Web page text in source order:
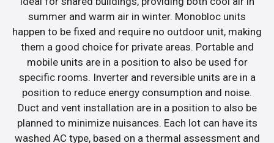
summer and warm air in winter. Monobloc units
happen to be fixed and require no outdoor unit, making
them a good choice for private areas. Portable and
mobile units are in a position to also be used for
specific rooms. Inverter and reversible units are in a
position to reduce energy consumption and noise.
Duct and vent installation are in a position to also be
planned to minimize nuisances. Each lot can have its
washed AC type, based on a thermal assessment and